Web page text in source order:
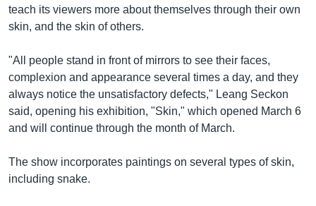
ម្តង
រំលង​
ចូល​
ទៅ​
ទំព័រ​
រចនា
សម្ព័ន្ធ​
និង​
ចូល​
ព្រឹត្តិការណ៍ព័ត៌មាន
វិទ្យុ / ផតខាសថ៍
កម្មវិធីទាំងអស់
បណ្តាញ​សង្គម
teach its viewers more about themselves through their own
skin, and the skin of others.
"All people stand in front of mirrors to see their faces,
complexion and appearance several times a day, and they
always notice the unsatisfactory defects," Leang Seckon
said, opening his exhibition, "Skin," which opened March 6
and will continue through the month of March.
The show incorporates paintings on several types of skin,
including snake.